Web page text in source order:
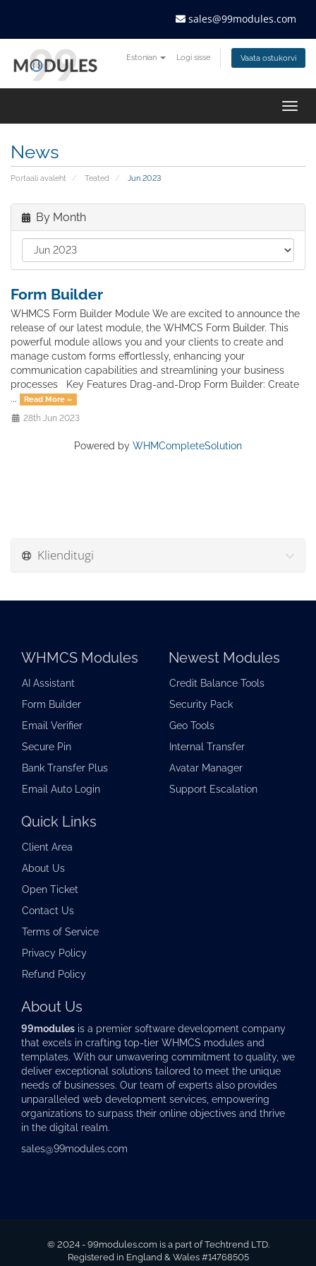
sales@99modules.com
Estonian Logi sisse Vaata ostukorvi
News
Portaali avaleht Teated Jun 2023
By Month
Form Builder
WHMCS Form Builder Module We are excited to announce the
release of our latest module, the WHMCS Form Builder. This
powerful module allows you and your clients to create and
manage custom forms effortlessly, enhancing your
communication capabilities and streamlining your business
processes Key Features Drag-and-Drop Form Builder: Create
...
Read More »
28th Jun 2023
Powered by WHMCompleteSolution
Klienditugi
WHMCS Modules
AI Assistant
Form Builder
Email Verifier
Secure Pin
Bank Transfer Plus
Email Auto Login
Newest Modules
Credit Balance Tools
Security Pack
Geo Tools
Internal Transfer
Avatar Manager
Support Escalation
Quick Links
Client Area
About Us
Open Ticket
Contact Us
Terms of Service
Privacy Policy
Refund Policy
About Us
99modules is a premier software development company
that excels in crafting top-tier WHMCS modules and
templates. With our unwavering commitment to quality, we
deliver exceptional solutions tailored to meet the unique
needs of businesses. Our team of experts also provides
unparalleled web development services, empowering
organizations to surpass their online objectives and thrive
in the digital realm.
sales@99modules.com
© 2024 - 99modules.com is a part of Techtrend LTD.
Registered in England & Wales #14768505